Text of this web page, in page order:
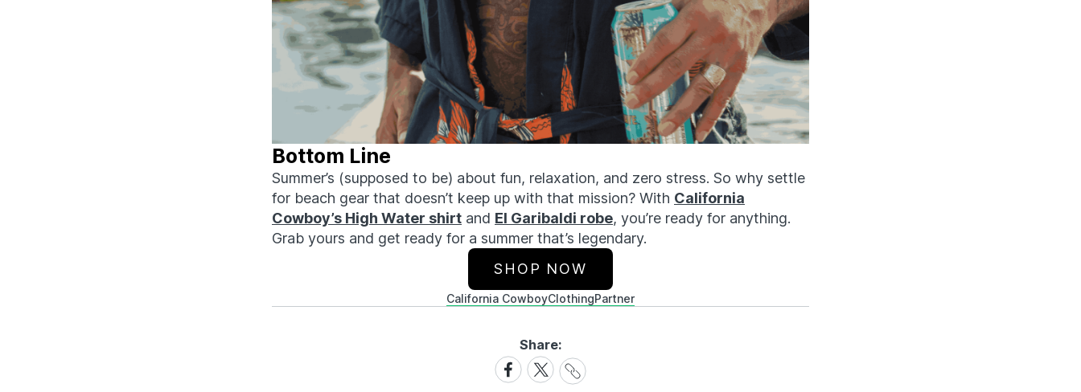
Bottom Line
Summer’s (supposed to be) about fun, relaxation, and zero stress. So why settle
for beach gear that doesn’t keep up with that mission? With California
Cowboy’s High Water shirt and El Garibaldi robe, you’re ready for anything.
Grab yours and get ready for a summer that’s legendary.
SHOP NOW
California CowboyClothingPartner
Share:
Share
on
Share
on
Share
Link